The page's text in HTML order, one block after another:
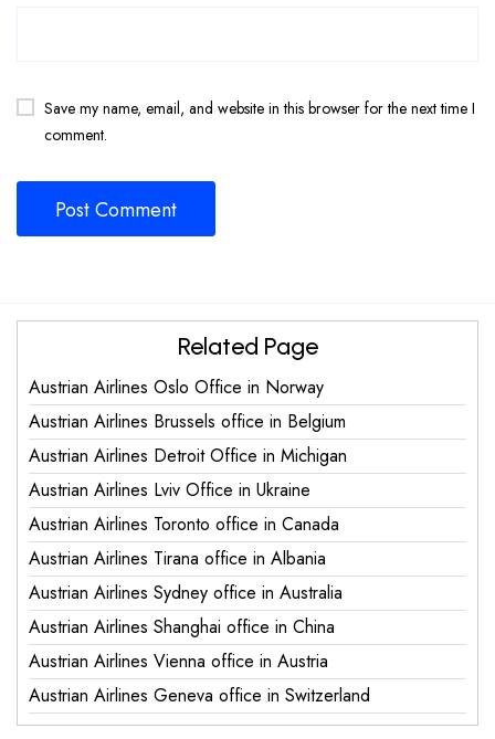
Save my name, email, and website in this browser for the next time I
comment.
Related Page
Austrian Airlines Oslo Office in Norway
Austrian Airlines Brussels office in Belgium
Austrian Airlines Detroit Office in Michigan
Austrian Airlines Lviv Office in Ukraine
Austrian Airlines Toronto office in Canada
Austrian Airlines Tirana office in Albania
Austrian Airlines Sydney office in Australia
Austrian Airlines Shanghai office in China
Austrian Airlines Vienna office in Austria
Austrian Airlines Geneva office in Switzerland